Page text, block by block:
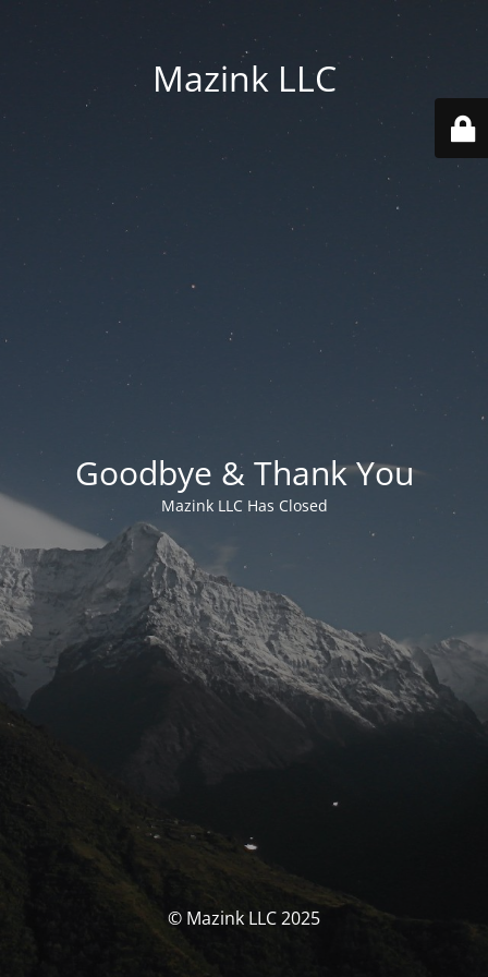
Mazink LLC
Goodbye & Thank You
Mazink LLC Has Closed
© Mazink LLC 2025